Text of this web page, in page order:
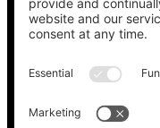
place, check
all the election
at
Vote411.org.
Please do not use: